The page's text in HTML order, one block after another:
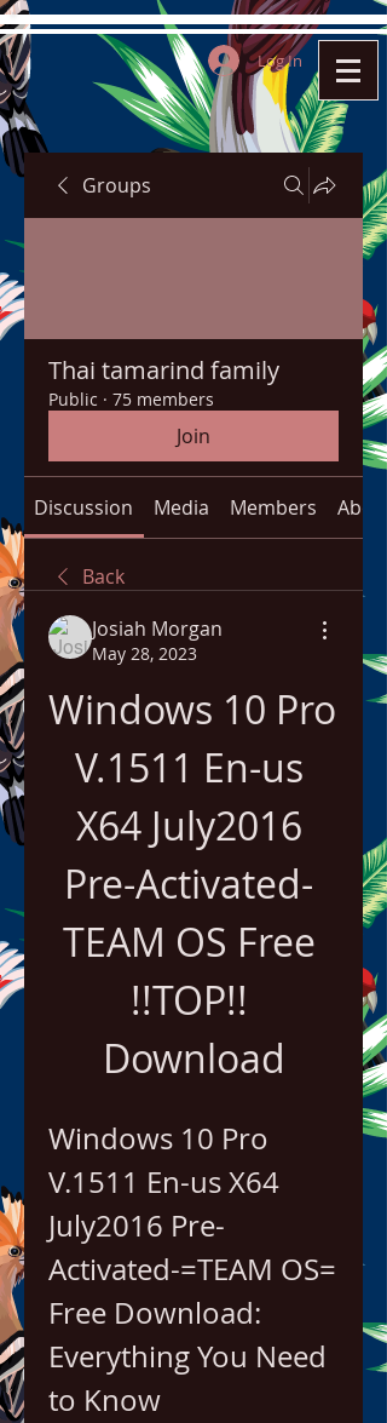
Log In
Groups
Thai tamarind family
Public · 75 members
Join
Discussion Media Members About
Back
Josiah Morgan
May 28, 2023
Windows 10 Pro
V.1511 En-us
X64 July2016
Pre-Activated-
TEAM OS Free
!!TOP!!
Download
Windows 10 Pro
V.1511 En-us X64
July2016 Pre-
Activated-=TEAM OS=
Free Download:
Everything You Need
to Know